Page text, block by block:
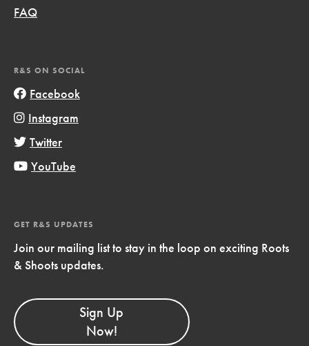
FAQ
R&S ON SOCIAL
Facebook
Instagram
Twitter
YouTube
GET R&S UPDATES
Join our mailing list to stay in the loop on exciting Roots
& Shoots updates.
Sign Up
Now!